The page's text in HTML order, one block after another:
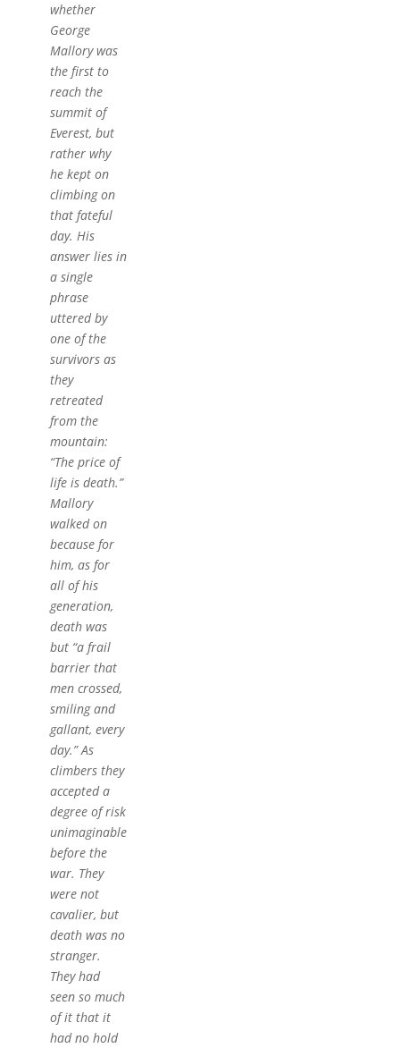
whether
George
Mallory was
the first to
reach the
summit of
Everest, but
rather why
he kept on
climbing on
that fateful
day. His
answer lies in
a single
phrase
uttered by
one of the
survivors as
they
retreated
from the
mountain:
“The price of
life is death.”
Mallory
walked on
because for
him, as for
all of his
generation,
death was
but “a frail
barrier that
men crossed,
smiling and
gallant, every
day.” As
climbers they
accepted a
degree of risk
unimaginable
before the
war. They
were not
cavalier, but
death was no
stranger.
They had
seen so much
of it that it
had no hold